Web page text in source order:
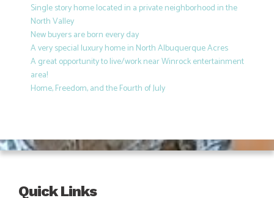
Single story home located in a private neighborhood in the
North Valley
New buyers are born every day
A very special luxury home in North Albuquerque Acres
A great opportunity to live/work near Winrock entertainment
area!
Home, Freedom, and the Fourth of July
Quick Links